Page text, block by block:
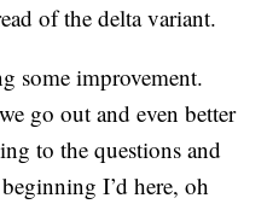
of the delta variant.
some improvement.
go out and even better
to the questions and
I’d here, oh